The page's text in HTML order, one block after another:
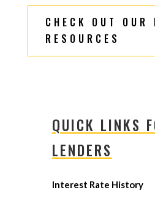
CHECK OUT OUR
RESOURCES
QUICK LINKS
LENDERS
Interest Rate History